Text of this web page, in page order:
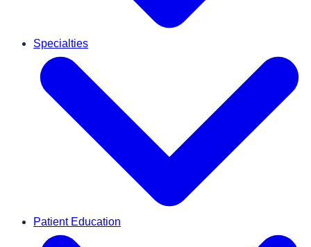
Specialties
Patient Education